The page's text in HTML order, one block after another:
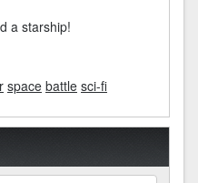
a starship!
space battle sci-fi